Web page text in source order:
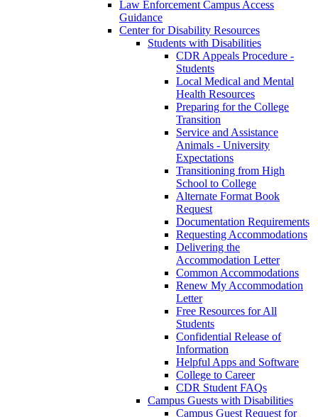
Law Enforcement Campus Access
Guidance
Center for Disability Resources
Students with Disabilities
CDR Appeals Procedure -
Students
Local Medical and Mental
Health Resources
Preparing for the College
Transition
Service and Assistance
Animals - University
Expectations
Transitioning from High
School to College
Alternate Format Book
Request
Documentation Requirements
Requesting Accommodations
Delivering the
Accommodation Letter
Common Accommodations
Renew My Accommodation
Letter
Free Resources for All
Students
Confidential Release of
Information
Helpful Apps and Software
College to Career
CDR Student FAQs
Campus Guests with Disabilities
Campus Guest Request for